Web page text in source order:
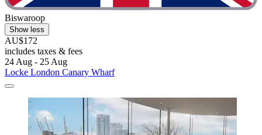
Biswaroop
Show less
AU$172
includes taxes & fees
24 Aug - 25 Aug
Locke London Canary Wharf